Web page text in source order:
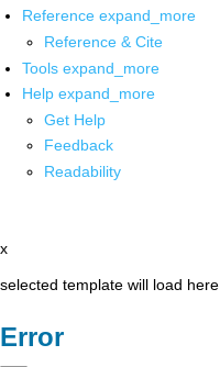
Reference expand_more
Reference & Cite
Tools expand_more
Help expand_more
Get Help
Feedback
Readability
x
selected template will load here
Error